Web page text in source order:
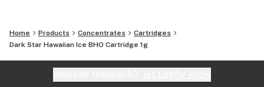
Home Products Concentrates
Cartridges
Dark Star Hawaiian Ice BHO Cartridge 1g